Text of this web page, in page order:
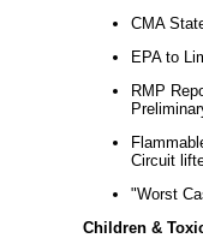
CMA
EPA to
RMP
Circuit
"Worst
Children &